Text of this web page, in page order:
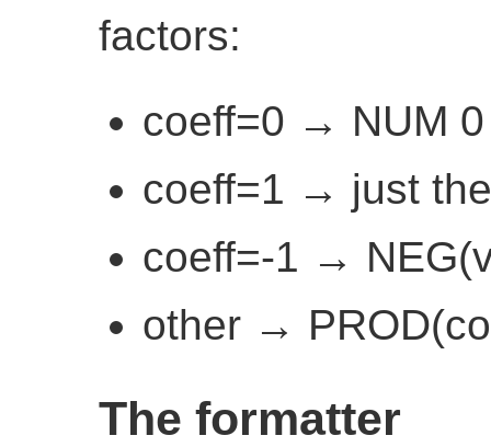
factors:
coeff=0 → NUM 0
coeff=1 → just
coeff=-1 →
other →
The formatter